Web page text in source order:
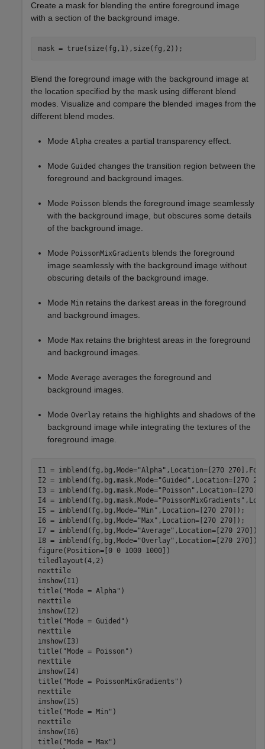
Create a mask for blending the entire foreground image
with a section of the background image.
mask = true(size(fg,1),size(fg,2));
Blend the foreground image with the background image at
the location specified by the mask using different blend
modes. Visualize and compare the blended images from the
different blend modes.
Mode Alpha creates a partial transparency effect.
Mode Guided changes the transition region between the
foreground and background images.
Mode Poisson blends the foreground image seamlessly
with the background image, but obscures some details
of the background image.
Mode PoissonMixGradients blends the foreground
image seamlessly with the background image without
obscuring details of the background image.
Mode Min retains the darkest areas in the foreground
and background images.
Mode Max retains the brightest areas in the foreground
and background images.
Mode Average averages the foreground and
background images.
Mode Overlay retains the highlights and shadows of the
background image while integrating the textures of the
foreground image.
I1 = imblend(fg,bg,Mode="Alpha" ,Location=[270
I2 = imblend(fg,bg,mask,Mode="Guided" ,Location=[270
I3 = imblend(fg,bg,mask,Mode="Poisson" ,Location=[270
I4 = imblend(fg,bg,mask,Mode="PoissonMixGradients"
I5 = imblend(fg,bg,Mode="Min" ,Location=[270 270]);
I6 = imblend(fg,bg,Mode="Max" ,Location=[270 270]);
I7 = imblend(fg,bg,Mode="Average" ,Location=[270 270]);
I8 = imblend(fg,bg,Mode="Overlay" ,Location=[270 270]);
figure(Position=[0 0 1000 1000])
tiledlayout(4,2)
nexttile
imshow(I1)
title( "Mode = Alpha" )
nexttile
imshow(I2)
title( "Mode = Guided" )
nexttile
imshow(I3)
title( "Mode = Poisson" )
nexttile
imshow(I4)
title( "Mode = PoissonMixGradients" )
nexttile
imshow(I5)
title( "Mode = Min" )
nexttile
imshow(I6)
title( "Mode = Max" )